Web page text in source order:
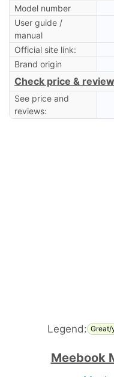
Model number
User guide /
manual
Official site link:
Brand origin
Check price &
See price and
reviews:
Legend: Great/
Meebook